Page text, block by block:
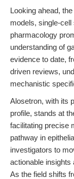
Looking ahead,
models, single-
pharmacology
understanding of
evidence to date,
driven reviews,
mechanistic
Alosetron, with its
profile, stands at
facilitating precise
pathway in
investigators to
actionable insights
As the field shifts